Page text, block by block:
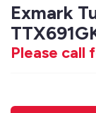
Exmark
Please call